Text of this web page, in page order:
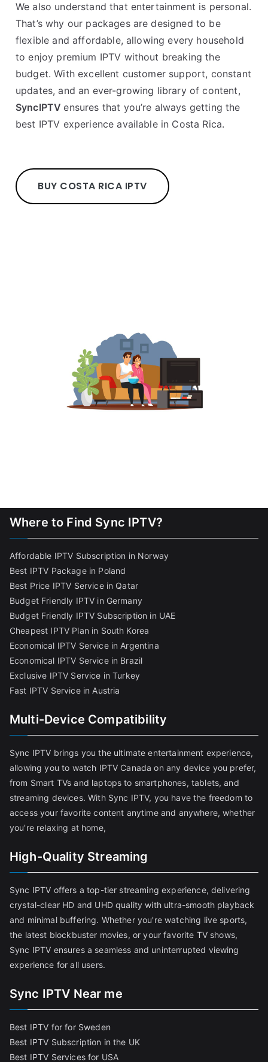
We also understand that entertainment is personal.
That’s why our packages are designed to be
flexible and affordable, allowing every household
to enjoy premium IPTV without breaking the
budget. With excellent customer support, constant
updates, and an ever-growing library of content,
SyncIPTVensures that you’re always getting the
best IPTV experience available in Costa Rica.
BUY COSTA RICA IPTV
Where to Find Sync IPTV?
Affordable IPTV Subscription in Norway
Best IPTV Package in Poland
Best Price IPTV Service in Qatar
Budget Friendly IPTV in Germany
Budget Friendly IPTV Subscription in UAE
Cheapest IPTV Plan in South Korea
Economical IPTV Service in Argentina
Economical IPTV Service in Brazil
Exclusive IPTV Service in Turkey
Fast IPTV Service in Austria
Multi-Device Compatibility
Sync IPTV brings you the ultimate entertainment experience,
allowing you to watch IPTV Canada on any device you prefer,
from Smart TVs and laptops to smartphones, tablets, and
streaming devices. With Sync IPTV, you have the freedom to
access your favorite content anytime and anywhere, whether
you're relaxing at home,
High-Quality Streaming
Sync IPTV offers a top-tier streaming experience, delivering
crystal-clear HD and UHD quality with ultra-smooth playback
and minimal buffering. Whether you're watching live sports,
the latest blockbuster movies, or your favorite TV shows,
Sync IPTV ensures a seamless and uninterrupted viewing
experience for all users.
Sync IPTV Near me
Best IPTV for for Sweden
Best IPTV Subscription in the UK
Best IPTV Services for USA